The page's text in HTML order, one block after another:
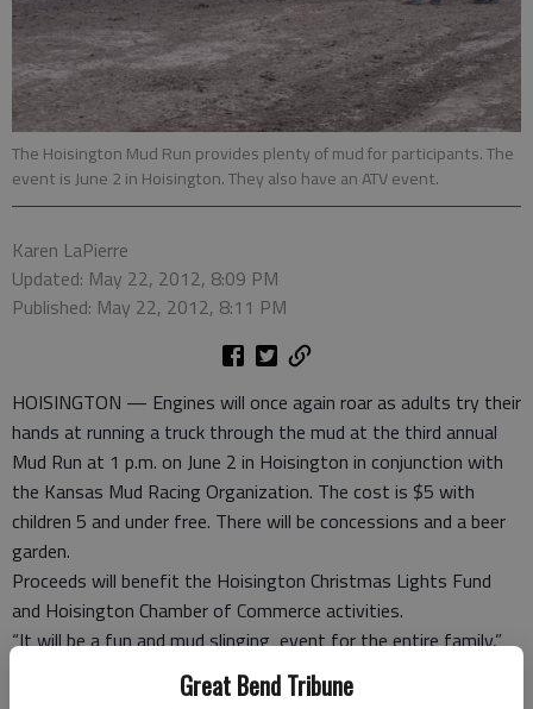
Great Bend Tribune
The Hoisington Mud Run provides plenty of mud for participants. The
event is June 2 in Hoisington. They also have an ATV event.
Karen LaPierre
Updated: May 22, 2012, 8:09 PM
Published: May 22, 2012, 8:11 PM
HOISINGTON — Engines will once again roar as adults try their
hands at running a truck through the mud at the third annual
Mud Run at 1 p.m. on June 2 in Hoisington in conjunction with
the Kansas Mud Racing Organization. The cost is $5 with
children 5 and under free. There will be concessions and a beer
garden.
Proceeds will benefit the Hoisington Christmas Lights Fund
and Hoisington Chamber of Commerce activities.
“It will be a fun and mud slinging event for the entire family,”
said Stacey Bressler, director of HCoC.
The cost to participate is $25 and the registration closes at